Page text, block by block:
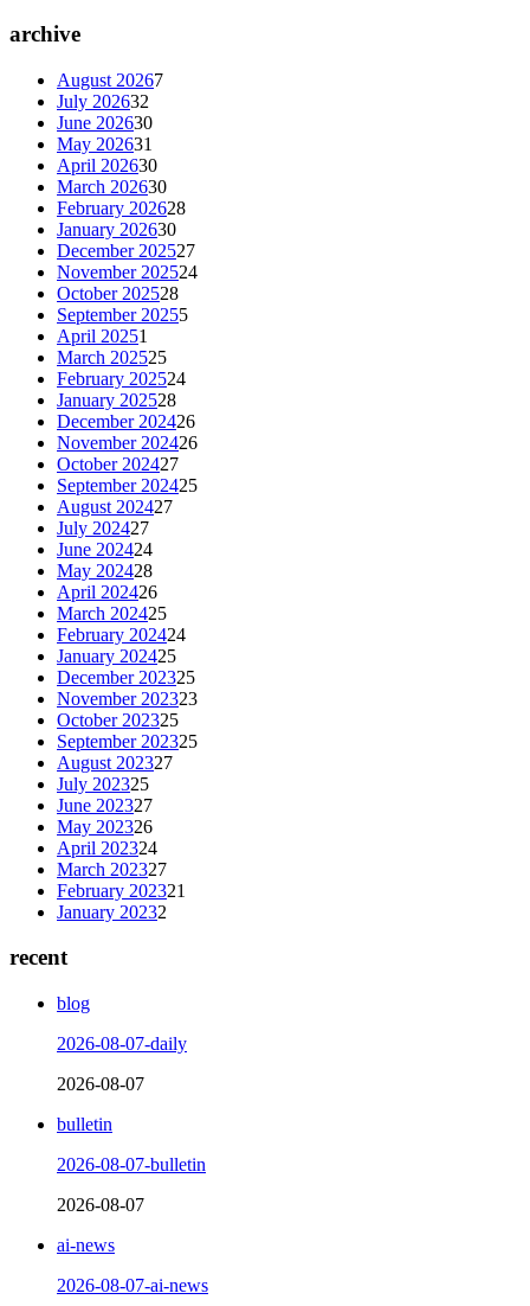
archive
August 20267
July 202632
June 202630
May 202631
April 202630
March 202630
February 202628
January 202630
December 202527
November 202524
October 202528
September 20255
April 20251
March 202525
February 202524
January 202528
December 202426
November 202426
October 202427
September 202425
August 202427
July 202427
June 202424
May 202428
April 202426
March 202425
February 202424
January 202425
December 202325
November 202323
October 202325
September 202325
August 202327
July 202325
June 202327
May 202326
April 202324
March 202327
February 202321
January 20232
recent
blog
2026-08-07-daily
2026-08-07
bulletin
2026-08-07-bulletin
2026-08-07
ai-news
2026-08-07-ai-news